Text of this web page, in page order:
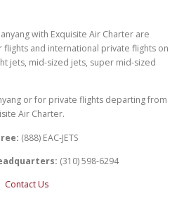
with Exquisite Air Charter are
and international private flights on
jets, mid-sized jets, super mid-sized
or for private flights departing from
Air Charter.
(888) EAC-JETS
(310) 598-6294
Contact Us